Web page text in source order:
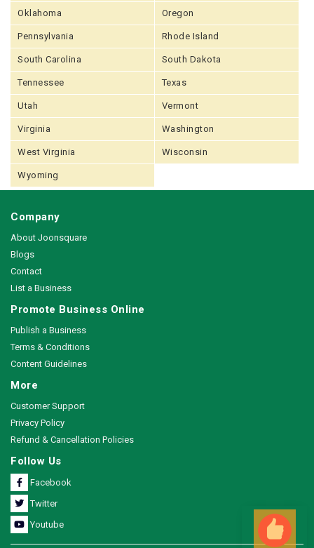
Oklahoma Oregon
Pennsylvania Rhode Island
South Carolina South Dakota
Tennessee Texas
Utah Vermont
Virginia Washington
West Virginia Wisconsin
Wyoming
Company
About Joonsquare
Blogs
Contact
List a Business
Promote Business Online
Publish a Business
Terms & Conditions
Content Guidelines
More
Customer Support
Privacy Policy
Refund & Cancellation Policies
Follow Us
Facebook
Twitter
Youtube